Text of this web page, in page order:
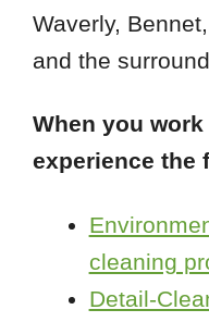
Waverly,
and the
When you
experience the
cleaning
Detail-